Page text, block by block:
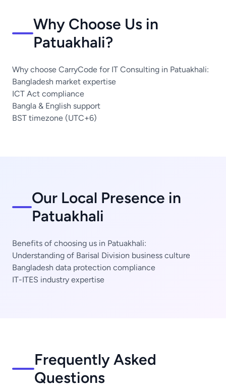
Why Choose Us in
Patuakhali?
Why choose CarryCode for IT Consulting in Patuakhali:
Bangladesh market expertise
ICT Act compliance
Bangla & English support
BST timezone (UTC+6)
Our Local Presence in
Patuakhali
Benefits of choosing us in Patuakhali:
Understanding of Barisal Division business culture
Bangladesh data protection compliance
IT-ITES industry expertise
Frequently Asked
Questions